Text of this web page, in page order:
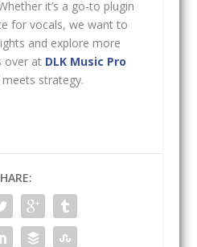
it’s a go-to plugin
for vocals, we want to
and explore more
over at DLK Music Pro
strategy.